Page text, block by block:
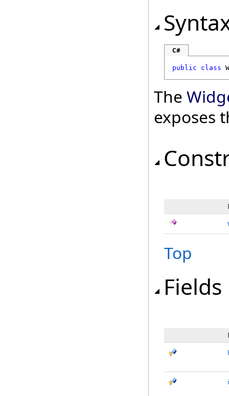
C#
public class
The
exposes
Top
Fields